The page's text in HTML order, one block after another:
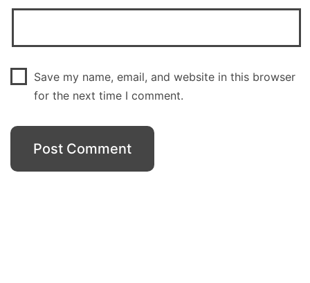
Save my name, email, and website in this browser
for the next time I comment.